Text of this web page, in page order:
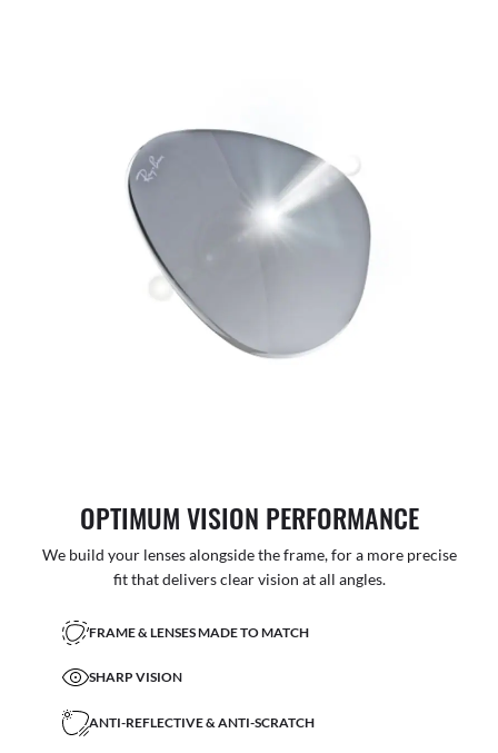
OPTIMUM VISION PERFORMANCE
We build your lenses alongside the frame, for a more precise
fit that delivers clear vision at all angles.
FRAME & LENSES MADE TO MATCH
SHARP VISION
ANTI-REFLECTIVE & ANTI-SCRATCH